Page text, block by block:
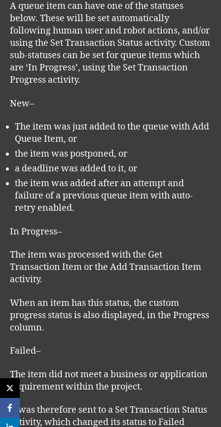
A queue item can have one of the statuses
below. These will be set automatically
following human user and robot actions, and/or
using the Set Transaction Status activity. Custom
sub-statuses can be set for queue items which
are ‘In Progress’, using the Set Transaction
Progress activity.
New–
The item was just added to the queue with Add
Queue Item, or
the item was postponed, or
a deadline was added to it, or
the item was added after an attempt and
failure of a previous queue item with auto-
retry enabled.
In Progress–
The item was processed with the Get
Transaction Item or the Add Transaction Item
activity.
When an item has this status, the custom
progress status is also displayed, in the Progress
column.
Failed–
The item did not meet a business or application
requirement within the project.
It was therefore sent to a Set Transaction Status
activity, which changed its status to Failed